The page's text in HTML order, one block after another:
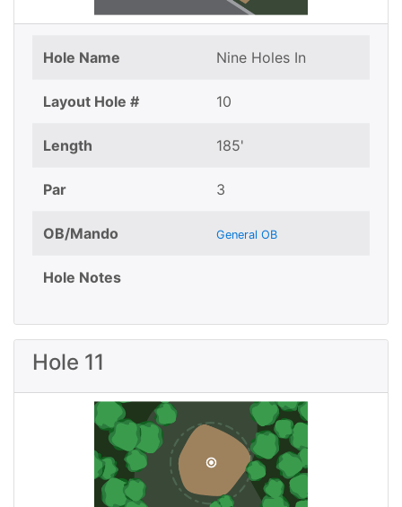
Hole Name Nine Holes In
Layout Hole # 10
Length 185'
Par 3
OB/Mando General OB
Hole Notes
Hole 11